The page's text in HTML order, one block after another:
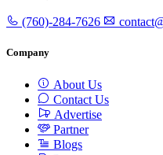
(760)-284-7626
Company
About Us
Contact Us
Advertise
Partner
Blogs